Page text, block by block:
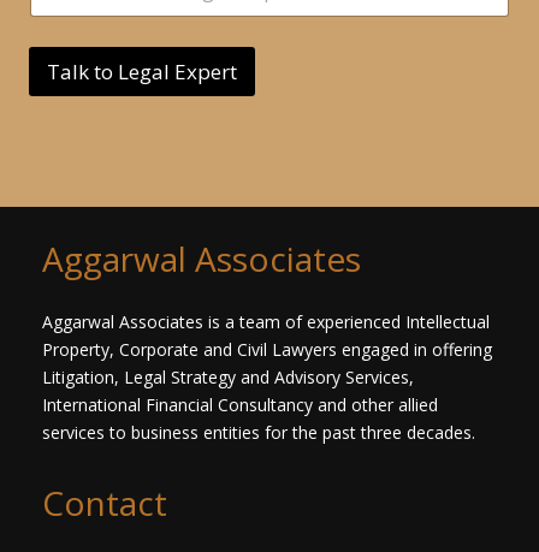
n
g
e
T
Talk to Legal Expert
Aggarwal Associates
Aggarwal Associates is a team of experienced Intellectual
Property, Corporate and Civil Lawyers engaged in offering
Litigation, Legal Strategy and Advisory Services,
International Financial Consultancy and other allied
services to business entities for the past three decades.​
Contact